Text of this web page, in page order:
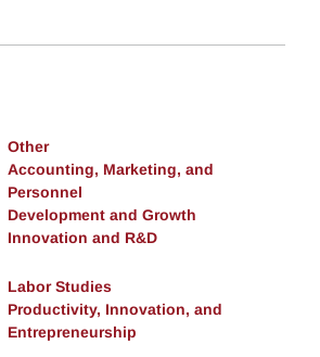
Other
Accounting, Marketing, and
Personnel
Development and Growth
Innovation and R&D
Labor Studies
Productivity, Innovation, and
Entrepreneurship